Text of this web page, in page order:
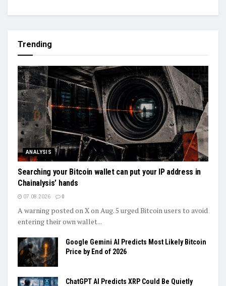
Trending
ANALYSIS
Searching your Bitcoin wallet can put your IP address in
Chainalysis’ hands
07.08.2026 0
A warning posted on X on Aug. 5 urged Bitcoin users to avoid
entering their own wallet...
Google Gemini AI Predicts Most Likely Bitcoin
Price by End of 2026
ChatGPT AI Predicts XRP Could Be Quietly